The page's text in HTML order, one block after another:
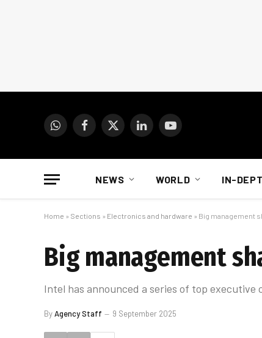
WhatsAppFacebook
X
LinkedInYouTube
NEWS WORLD IN-
Home » Sections » Electronics and hardware » Big management
Big management
Intel has announced a series of top
ByAgency Staff 9 September 2025